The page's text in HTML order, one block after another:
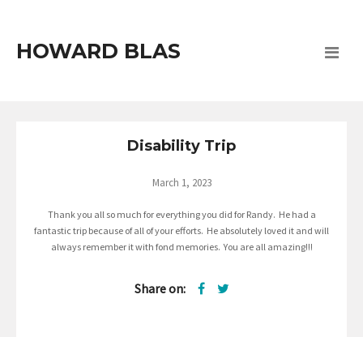
HOWARD BLAS
Disability Trip
March 1, 2023
Thank you all so much for everything you did for Randy. He had a
fantastic trip because of all of your efforts. He absolutely loved it and will
always remember it with fond memories. You are all amazing!!!
Share on: